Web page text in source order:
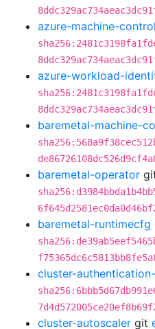
azure-machine-
azure-workload-
baremetal-machine-
baremetal-operator
baremetal-runtimecfg
cluster-
cluster-autoscaler git